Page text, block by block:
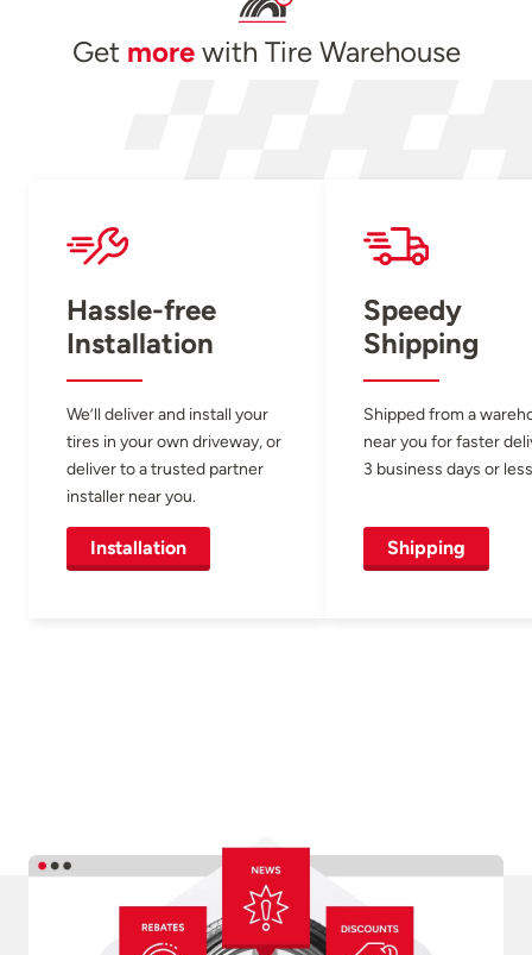
Get morewith Tire Warehouse
Hassle-free
Installation
We’ll deliver and install your
tires in your own driveway, or
deliver to a trusted partner
installer near you.
Installation
Speedy
Shipping
Shipped from a
near you for faster
3 business days or
Shipping